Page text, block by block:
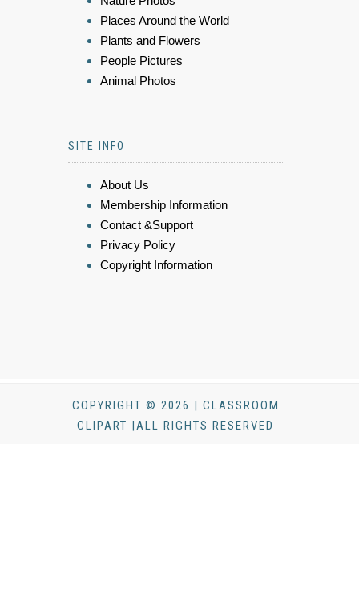
Places Around the World
Plants and Flowers
People Pictures
Animal Photos
SITE INFO
About Us
Membership Information
Contact &Support
Privacy Policy
Copyright Information
COPYRIGHT © 2026 | CLASSROOM
CLIPART |ALL RIGHTS RESERVED